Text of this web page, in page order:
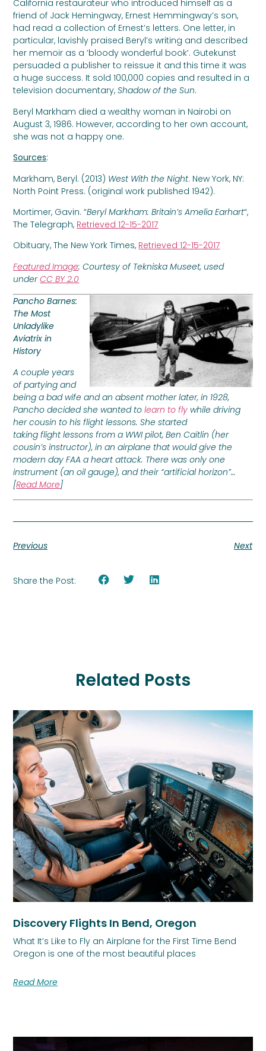
California restaurateur who introduced himself as a
friend of Jack Hemingway, Ernest Hemmingway’s son,
had read a collection of Ernest’s letters. One letter, in
particular, lavishly praised Beryl’s writing and described
her memoir as a ’bloody wonderful book’. Gutekunst
persuaded a publisher to reissue it and this time it was
a huge success. It sold 100,000 copies and resulted in a
television documentary,Shadow of the Sun.
Beryl Markham died a wealthy woman in Nairobi on
August 3, 1986. However, according to her own account,
she was not a happy one.
Sources:
Markham, Beryl. (2013) West With the Night. New York, NY:
North Point Press. (original work published 1942).
Mortimer, Gavin. “Beryl Markham: Britain’s Amelia Earhart“,
The Telegraph, Retrieved 12-15-2017
Obituary, The New York Times, Retrieved 12-15-2017
Featured Image: Courtesy of Tekniska Museet, used
underCC BY 2.0
Pancho Barnes:
The Most
Unladylike
Aviatrix in
History
A couple years
of partying and
being a bad wife and an absent mother later, in 1928,
Pancho decided she wanted tolearn to fly while driving
her cousin to his flight lessons. She started
taking flight lessons from a WWI pilot, Ben Caitlin (her
cousin’s instructor), in an airplane that would give the
modern day FAA a heart attack. There was only one
instrument (an oil gauge), and their “artificial horizon”…
[Read More]
Previous Next
Share the Post:
Related Posts
Discovery Flights In Bend, Oregon
What It’s Like to Fly an Airplane for the First Time Bend
Oregon is one of the most beautiful places
Read More